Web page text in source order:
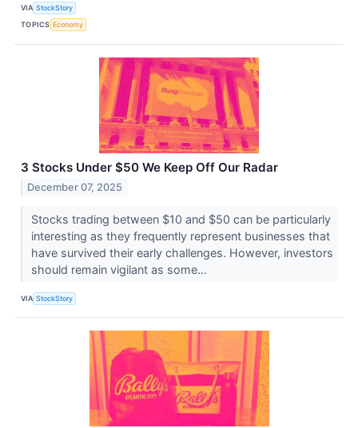
VIA StockStory
TOPICS Economy
3 Stocks Under $50 We Keep Off Our Radar
December 07, 2025
Stocks trading between $10 and $50 can be particularly
interesting as they frequently represent businesses that
have survived their early challenges. However, investors
should remain vigilant as some...
VIA StockStory